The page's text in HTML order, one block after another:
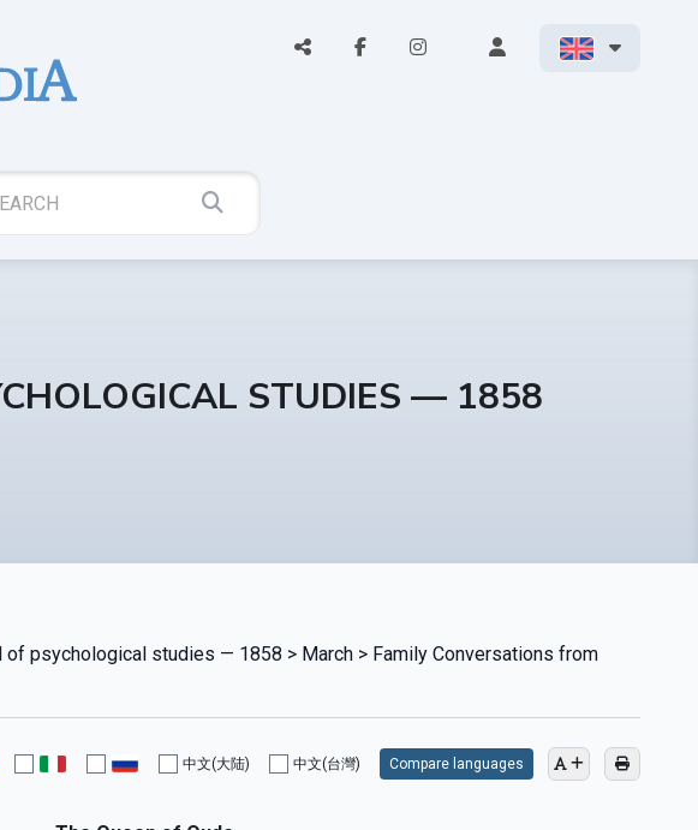
STUDIES — 1858
psychological studies — 1858 > March > Family Conversations from
中文(大陆) 中文(台灣) Compare languages